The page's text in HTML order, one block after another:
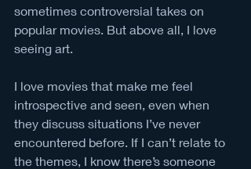
sometimes controversial takes on
popular movies. But above all, I love
seeing art.
I love movies that make me feel
introspective and seen, even when
they discuss situations I’ve never
encountered before. If I can’t relate to
the themes, I know there’s someone